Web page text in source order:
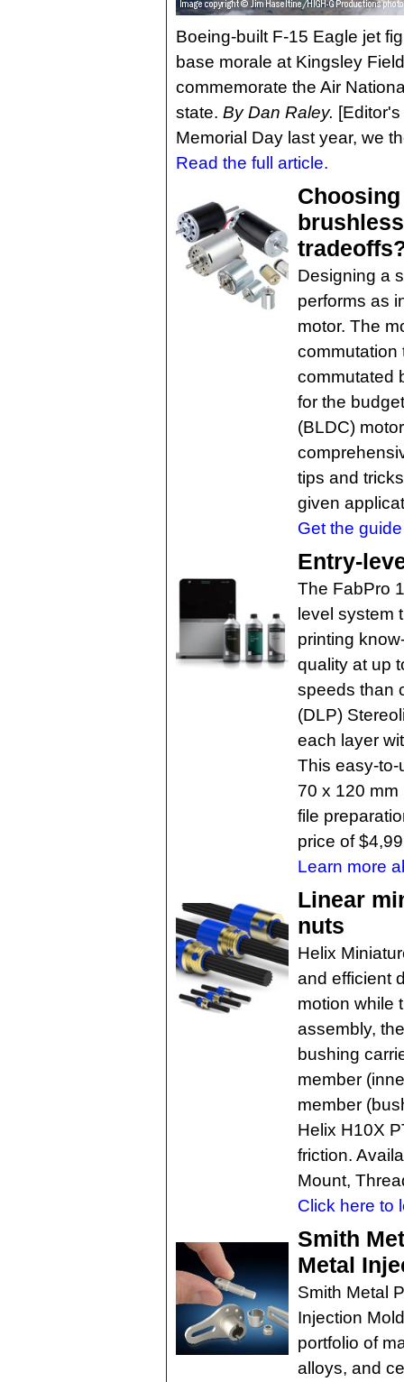
Boeing-built F-15 Eagle jet
base morale at Kingsley
commemorate the Air
state. By Dan Raley.
Memorial Day last year, we
Read the full article.
Designing a
performs as
motor. The
commutation
commutated
for the
(BLDC)
tips and
given
Get the
Entry-
The FabPro
level system
printing
quality at up
speeds than
(DLP)
each layer
This easy-to-
70 x 120
file
price of
Learn more
Linear
nuts
Helix
and efficient
motion while
assembly,
bushing
member
member
Helix H10X
friction.
Mount,
Click here to
Smith
Metal
Smith Metal
Injection
portfolio of
alloys, and